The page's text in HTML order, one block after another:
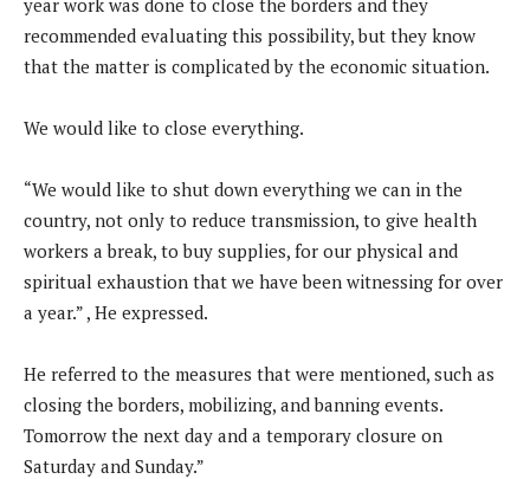
recommended evaluating this possibility, but they know
that the matter is complicated by the economic situation.
We would like to close everything.
“We would like to shut down everything we can in the
country, not only to reduce transmission, to give health
workers a break, to buy supplies, for our physical and
spiritual exhaustion that we have been witnessing for over
a year.” , He expressed.
He referred to the measures that were mentioned, such as
closing the borders, mobilizing, and banning events.
Tomorrow the next day and a temporary closure on
Saturday and Sunday.”